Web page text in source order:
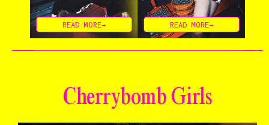
READ MORE→ READ MORE→
Cherrybomb Girls